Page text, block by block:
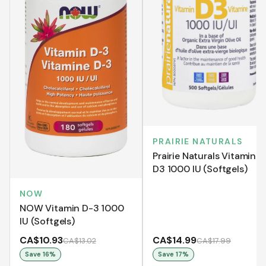
NOW
NOW Vitamin D-3 1000
IU (Softgels)
CA$10.93CA$13.02
Save 16%
PRAIRIE NATURALS
Prairie Naturals Vitamin
D3 1000 IU (Softgels)
CA$14.99CA$17.99
Save 17%